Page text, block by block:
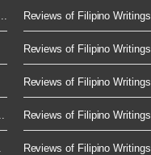
Reviews of Filipino Writings
Reviews of Filipino Writings
Reviews of Filipino Writings
Reviews of Filipino Writings
Reviews of Filipino Writings